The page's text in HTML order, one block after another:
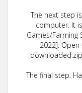
The next step
computer. It
Games/Farming
2022].
The final step.